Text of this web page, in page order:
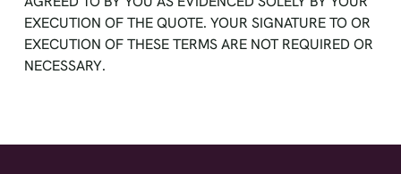
EXECUTION OF THE QUOTE. YOUR SIGNATURE TO OR
EXECUTION OF THESE TERMS ARE NOT REQUIRED OR
NECESSARY.